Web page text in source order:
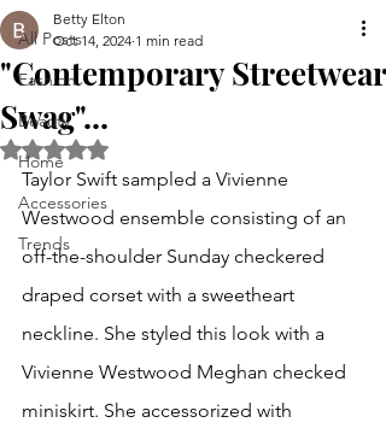
All Posts
Fashion
Beauty
Home
Accessories
Trends
"Contemporary Streetwear
Swag"...
Betty Elton
Oct 14, 2024 1 min read
Rated NaN out of 5 stars.
Taylor Swift sampled a Vivienne
Westwood ensemble consisting of an
off-the-shoulder Sunday checkered
draped corset with a sweetheart
neckline. She styled this look with a
Vivienne Westwood Meghan checked
miniskirt. She accessorized with